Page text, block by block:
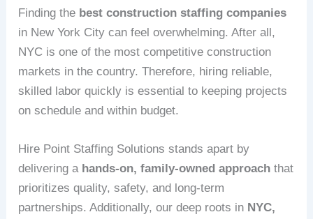
Finding the best construction staffing companies
in New York City can feel overwhelming. After all,
NYC is one of the most competitive construction
markets in the country. Therefore, hiring reliable,
skilled labor quickly is essential to keeping projects
on schedule and within budget.
Hire Point Staffing Solutions stands apart by
delivering a hands‑on, family‑owned approach that
prioritizes quality, safety, and long‑term
partnerships. Additionally, our deep roots in NYC,